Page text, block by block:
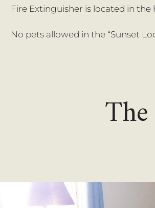
Fire Extinguisher is located in the
No pets allowed in the “Sunset